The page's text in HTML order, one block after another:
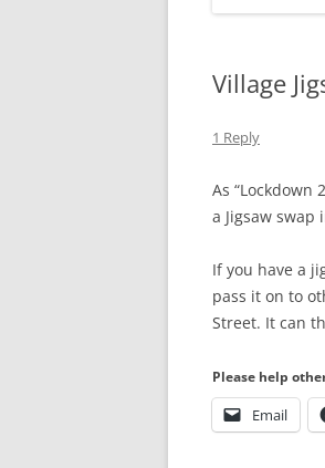
Village
1 Reply
As
a Jigsaw swap
If you have a
pass it on to
Street. It can
Please help
Email